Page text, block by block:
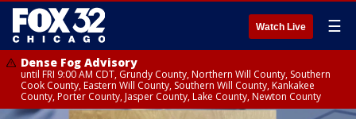
Watch Live ☰
Dense Fog Advisory
until FRI 9:00 AM CDT, Grundy County, Northern Will County, Southern
Cook County, Eastern Will County, Southern Will County, Kankakee
County, Porter County, Jasper County, Lake County, Newton County